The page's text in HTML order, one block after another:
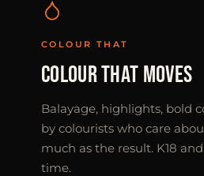
COLOUR THAT
COLOUR THAT MOVES
Balayage, highlights, bold
by colourists who care
much as the result. K18
time.